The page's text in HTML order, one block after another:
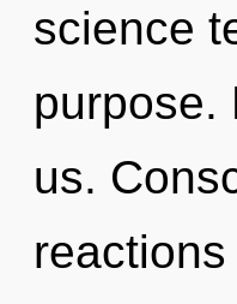
science
purpose.
us.